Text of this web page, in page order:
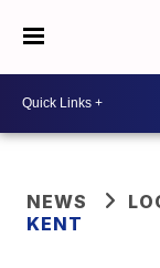
NEWS
KENT